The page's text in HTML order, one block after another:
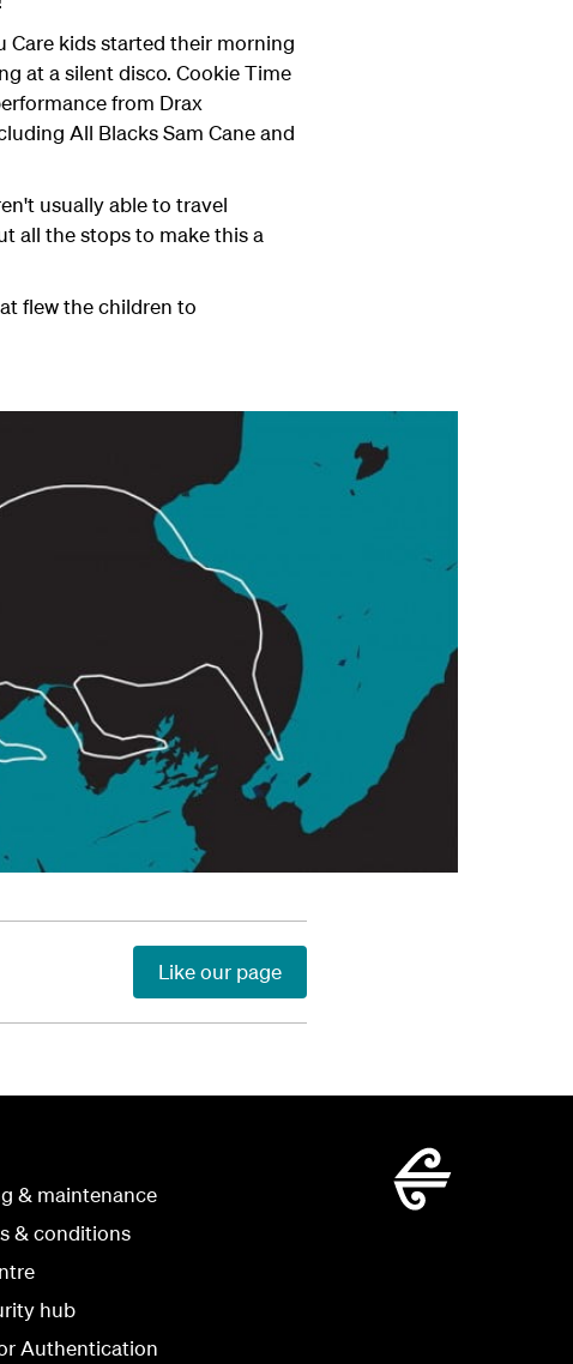
Care kids started their morning
at a silent disco. Cookie Time
from Drax
All Blacks Sam Cane and
usually able to travel
all the stops to make this a
flew the children to
Like our page
& maintenance
& conditions
hub
Authentication